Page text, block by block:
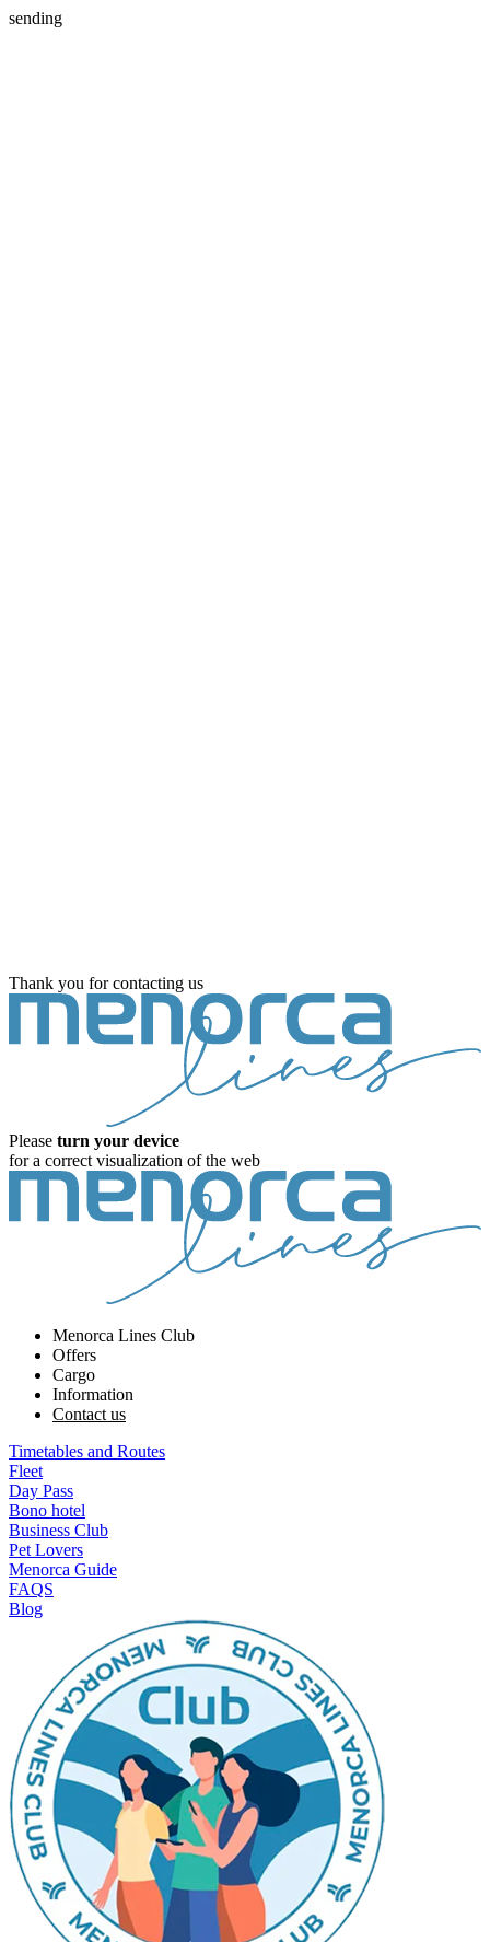
sending
Thank you for contacting us
Please turn your device
for a correct visualization of the web
Menorca Lines Club
Offers
Cargo
Information
Contact us
Timetables and Routes
Fleet
Day Pass
Bono hotel
Business Club
Pet Lovers
Menorca Guide
FAQS
Blog